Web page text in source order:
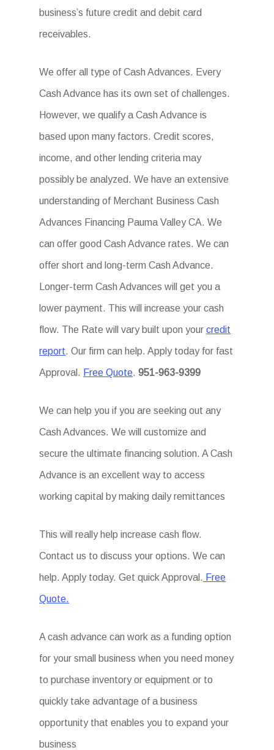
business’s future credit and debit card
receivables.
We offer all type of Cash Advances. Every
Cash Advance has its own set of challenges.
However, we qualify a Cash Advance is
based upon many factors. Credit scores,
income, and other lending criteria may
possibly be analyzed. We have an extensive
understanding of Merchant Business Cash
Advances Financing Pauma Valley CA. We
can offer good Cash Advance rates. We can
offer short and long-term Cash Advance.
Longer-term Cash Advances will get you a
lower payment. This will increase your cash
flow. The Rate will vary built upon yourcredit
report. Our firm can help. Apply today for fast
Approval. Free Quote.951-963-9399
We can help you if you are seeking out any
Cash Advances. We will customize and
secure the ultimate financing solution. A Cash
Advance is an excellent way to access
working capital by making daily remittances
This will really help increase cash flow.
Contact us to discuss your options. We can
help. Apply today. Get quick Approval. Free
Quote.
A cash advance can work as a funding option
for your small business when you need money
to purchase inventory or equipment or to
quickly take advantage of a business
opportunity that enables you to expand your
business